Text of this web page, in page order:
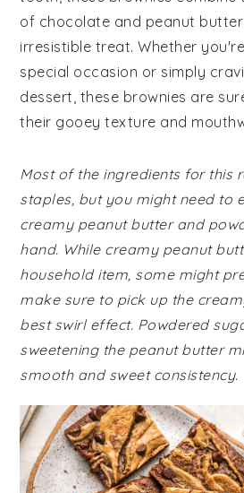
of chocolate and peanut
irresistible treat. Whether
special occasion or simply
dessert, these brownies are
their gooey texture and
Most of the ingredients for this
staples, but you might need to
creamy peanut butter and
hand. While creamy peanut
household item, some might
make sure to pick up the
best swirl effect. Powdered
sweetening the peanut butter
smooth and sweet consistency.